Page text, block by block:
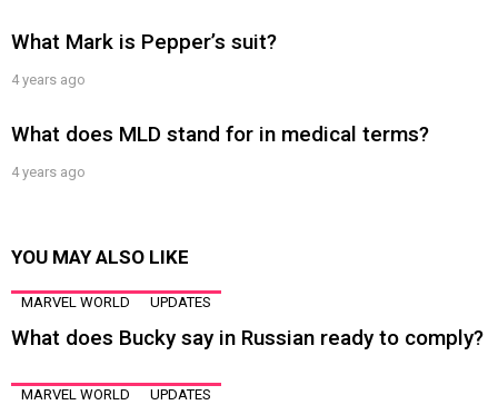
What Mark is Pepper’s suit?
4 years ago
What does MLD stand for in medical terms?
4 years ago
YOU MAY ALSO LIKE
MARVEL WORLD UPDATES
What does Bucky say in Russian ready to comply?
MARVEL WORLD UPDATES